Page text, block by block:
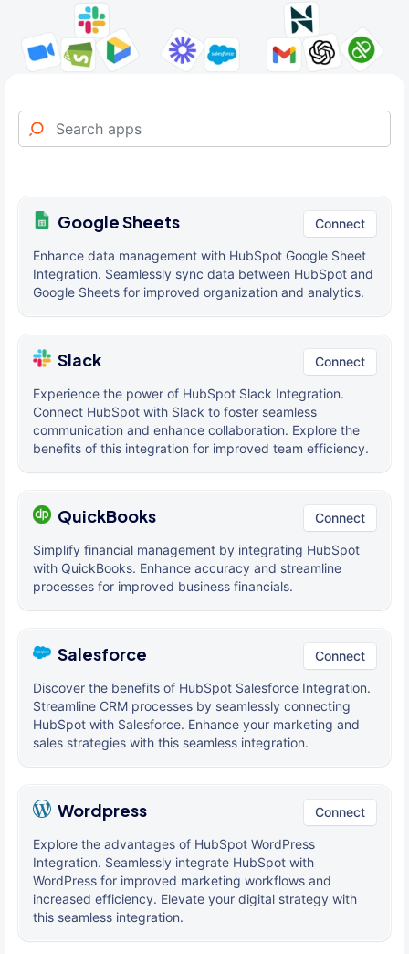
Google Sheets Connect
Enhance data management with HubSpot Google Sheet
Integration. Seamlessly sync data between HubSpot and
Google Sheets for improved organization and analytics.
Slack Connect
Experience the power of HubSpot Slack Integration.
Connect HubSpot with Slack to foster seamless
communication and enhance collaboration. Explore the
benefits of this integration for improved team efficiency.
QuickBooks Connect
Simplify financial management by integrating HubSpot
with QuickBooks. Enhance accuracy and streamline
processes for improved business financials.
Salesforce Connect
Discover the benefits of HubSpot Salesforce Integration.
Streamline CRM processes by seamlessly connecting
HubSpot with Salesforce. Enhance your marketing and
sales strategies with this seamless integration.
Wordpress Connect
Explore the advantages of HubSpot WordPress
Integration. Seamlessly integrate HubSpot with
WordPress for improved marketing workflows and
increased efficiency. Elevate your digital strategy with
this seamless integration.